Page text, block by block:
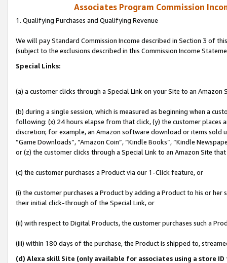
Associates Program Commission
1. Qualifying Purchases and Qualifying Revenue
We will pay Standard Commission Income described in Section 3 of
(subject to the exclusions described in this Commission Income
Special Links:
(a) a customer clicks through a Special Link on your Site to an Amazon
(b) during a single session, which is measured as beginning when a
following: (x) 24 hours elapse from that click, (y) the customer
discretion; for example, an Amazon software download or items sold
“Game Downloads”, “Amazon Coin”, “Kindle Books”, “Kindle
or (z) the customer clicks through a Special Link to an Amazon Site
(c) the customer purchases a Product via our 1-Click feature, or
(i) the customer purchases a Product by adding a Product to his or
their initial click-through of the Special Link, or
(ii) with respect to Digital Products, the customer purchases such a
(iii) within 180 days of the purchase, the Product is shipped to,
(d) Alexa skill Site (only available for associates using a store